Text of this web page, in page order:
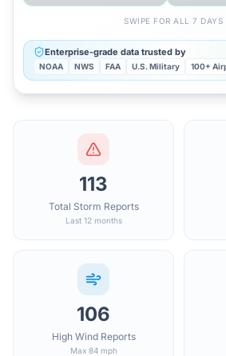
SWIPE FOR ALL 7
Enterprise-grade data trusted by
NOAA NWS FAA U.S. Military 100+
113
Total Storm Reports
Last 12 months
106
High Wind Reports
Max 84 mph